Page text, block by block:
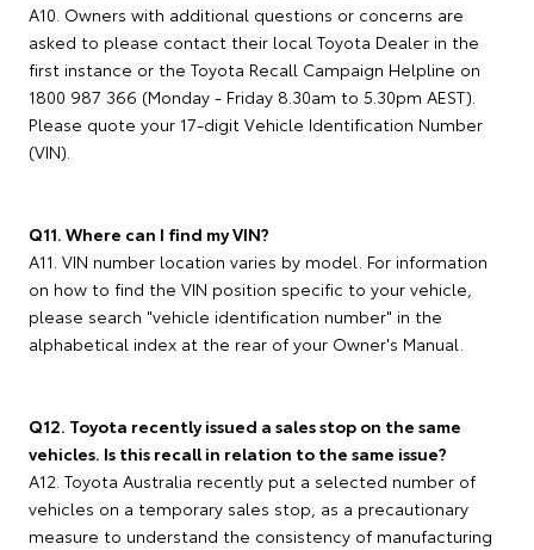
A10. Owners with additional questions or concerns are
asked to please contact their local Toyota Dealer in the
first instance or the Toyota Recall Campaign Helpline on
1800 987 366 (Monday - Friday 8.30am to 5.30pm AEST).
Please quote your 17-digit Vehicle Identification Number
(VIN).
Q11. Where can I find my VIN?
A11. VIN number location varies by model. For information
on how to find the VIN position specific to your vehicle,
please search "vehicle identification number" in the
alphabetical index at the rear of your Owner's Manual.
Q12. Toyota recently issued a sales stop on the same
vehicles. Is this recall in relation to the same issue?
A12. Toyota Australia recently put a selected number of
vehicles on a temporary sales stop, as a precautionary
measure to understand the consistency of manufacturing